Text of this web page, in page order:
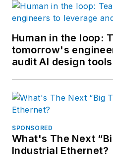
Human in the loop:
tomorrow's
audit AI design tools
SPONSORED
What's The Next
Industrial Ethernet?